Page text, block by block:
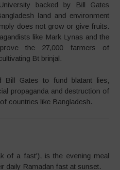
backed by Bill Gates
land and environment
does not grow or give fruits.
like Mark Lynas and the
the 27,000 farmers of
Bt brinjal.
Bill Gates to fund blatant lies,
propaganda and destruction of
countries like Bangladesh.
daily Ramadan fast at sunset.